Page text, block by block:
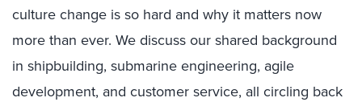
culture change is so hard and why it matters now
more than ever. We discuss our shared background
in shipbuilding, submarine engineering, agile
development, and customer service, all circling back